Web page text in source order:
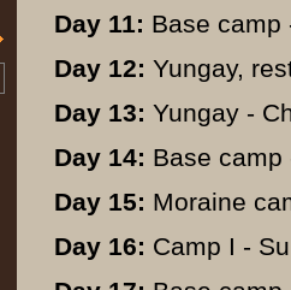
Day 11: Base camp
Day 12: Yungay,
Day 13: Yungay -
Day 14: Base camp
Day 15: Moraine
Day 16: Camp I -